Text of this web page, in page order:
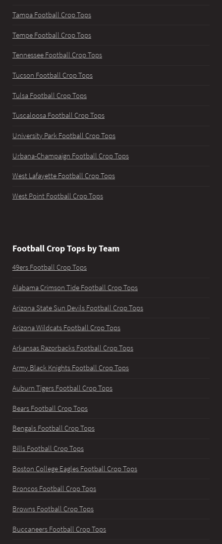
Tampa Football Crop Tops
Tempe Football Crop Tops
Tennessee Football Crop Tops
Tucson Football Crop Tops
Tulsa Football Crop Tops
Tuscaloosa Football Crop Tops
University Park Football Crop Tops
Urbana-Champaign Football Crop Tops
West Lafayette Football Crop Tops
West Point Football Crop Tops
Football Crop Tops by Team
49ers Football Crop Tops
Alabama Crimson Tide Football Crop Tops
Arizona State Sun Devils Football Crop Tops
Arizona Wildcats Football Crop Tops
Arkansas Razorbacks Football Crop Tops
Army Black Knights Football Crop Tops
Auburn Tigers Football Crop Tops
Bears Football Crop Tops
Bengals Football Crop Tops
Bills Football Crop Tops
Boston College Eagles Football Crop Tops
Broncos Football Crop Tops
Browns Football Crop Tops
Buccaneers Football Crop Tops